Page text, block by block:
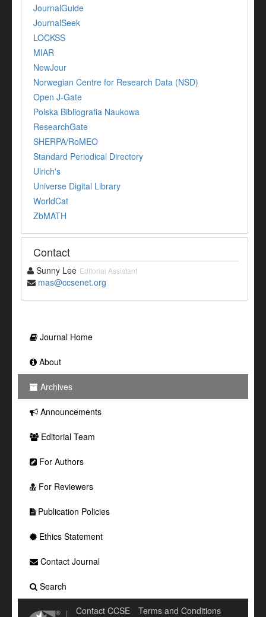
JournalGuide
JournalSeek
LOCKSS
MIAR
NewJour
Norwegian Centre for Research Data (NSD)
Open J-Gate
Polska Bibliografia Naukowa
ResearchGate
SHERPA/RoMEO
Standard Periodical Directory
Ulrich's
Universe Digital Library
WorldCat
ZbMATH
Contact
Sunny Lee Editorial Assistant
mas@ccsenet.org
Journal Home
About
Archives
Announcements
Editorial Team
For Authors
For Reviewers
Publication Policies
Ethics Statement
Contact Journal
Search
Contact CCSE
Terms and Conditions